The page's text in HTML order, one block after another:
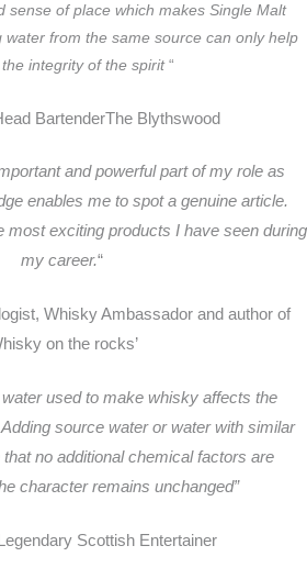
sense of place which makes Single Malt
water from the same source can only help
integrity of the spirit “
BartenderThe Blythswood
and powerful part of my role as
enables me to spot a genuine article.
most exciting products I have seen during
my career.“
Whisky Ambassador and author of
on the rocks’
used to make whisky affects the
source water or water with similar
no additional chemical factors are
character remains unchanged”
Scottish Entertainer